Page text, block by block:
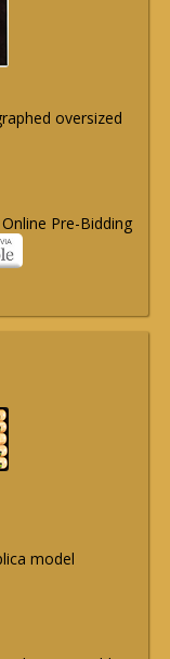
oversized
Pre-Bidding
model